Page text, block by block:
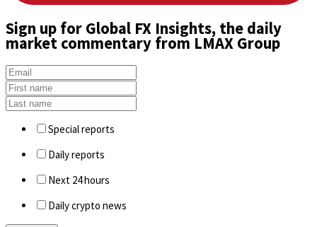
Sign up for Global FX Insights, the daily
market commentary from LMAX Group
Special reports
Daily reports
Next 24 hours
Daily crypto news